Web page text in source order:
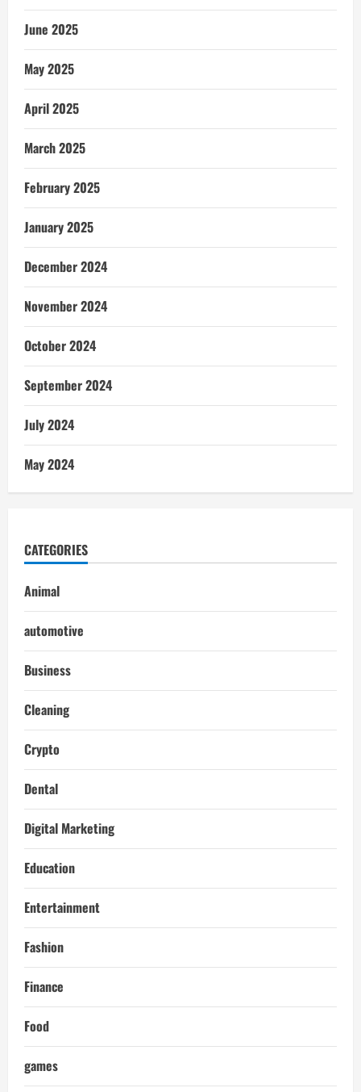
June 2025
May 2025
April 2025
March 2025
February 2025
January 2025
December 2024
November 2024
October 2024
September 2024
July 2024
May 2024
CATEGORIES
Animal
automotive
Business
Cleaning
Crypto
Dental
Digital Marketing
Education
Entertainment
Fashion
Finance
Food
games